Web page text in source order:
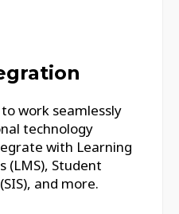
work seamlessly
technology
with Learning
(LMS), Student
and more.